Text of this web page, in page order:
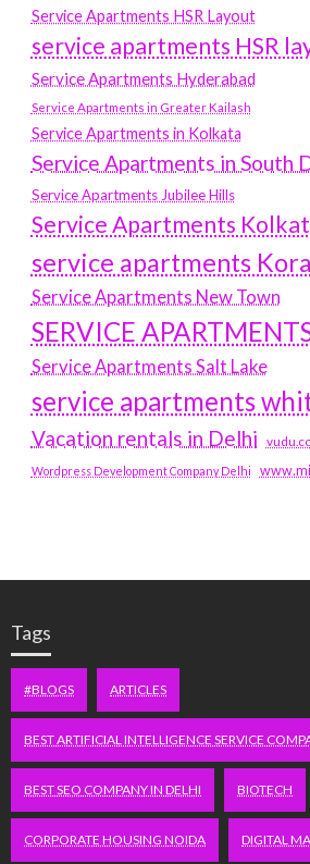
Service Apartments HSR Layout
service apartments HSR
Service Apartments Hyderabad
Service Apartments in Greater Kailash
Service Apartments in Kolkata
Service Apartments in South
Service Apartments Jubilee Hills
Service Apartments
service apartments
Service Apartments New Town
SERVICE
Service Apartments Salt Lake
service apartments
Vacation rentals in Delhi
Wordpress Development Company Delhi
Tags
#BLOGS ARTICLES
BEST ARTIFICIAL INTELLIGENCE SERVICE
BEST SEO COMPANY IN DELHI BIOTECH
CORPORATE HOUSING NOIDA DIGITAL